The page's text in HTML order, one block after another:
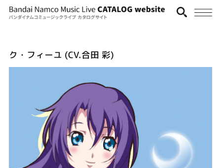
ク・フィーユ (CV.合田 彩)